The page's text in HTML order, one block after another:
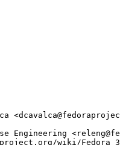
Engineering
wiki/